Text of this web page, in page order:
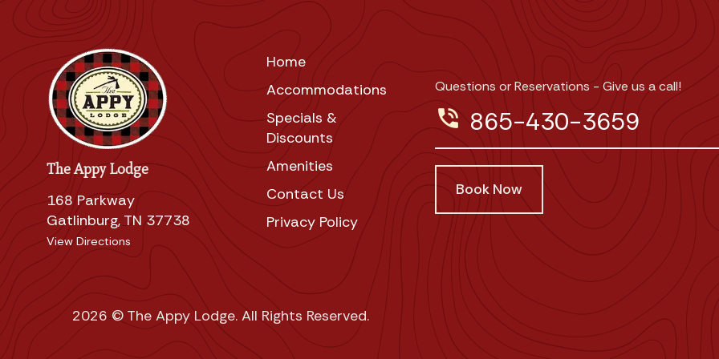
The Appy Lodge
168 Parkway
Gatlinburg, TN 37738
View Directions
Home
Accommodations
Specials &
Discounts
Amenities
Contact Us
Privacy Policy
Questions or Reservations - Give us a call!
phone_in_talk 865-430-3659
Book Now
2026 © The Appy Lodge. All Rights Reserved.